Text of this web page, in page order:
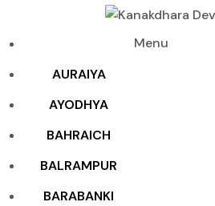
AURAIYA
AYODHYA
BAHRAICH
BALRAMPUR
BARABANKI
Menu